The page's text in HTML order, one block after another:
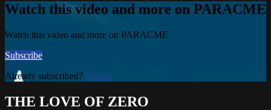
Watch this video and more on PARACME
Watch this video and more on PARACME
Subscribe
Already subscribed? Sign in
THE LOVE OF ZERO